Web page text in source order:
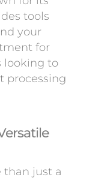
tools
your
for
looking to
processing
than just a